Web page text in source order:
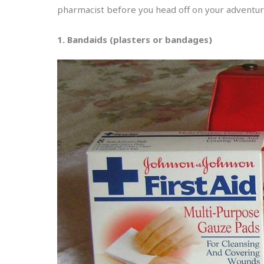
pharmacist before you head off on your
1. Bandaids (plasters or bandages)